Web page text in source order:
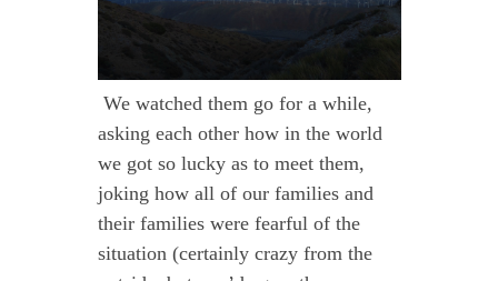
We watched them go for a while,
asking each other how in the world
we got so lucky as to meet them,
joking how all of our families and
their families were fearful of the
situation (certainly crazy from the